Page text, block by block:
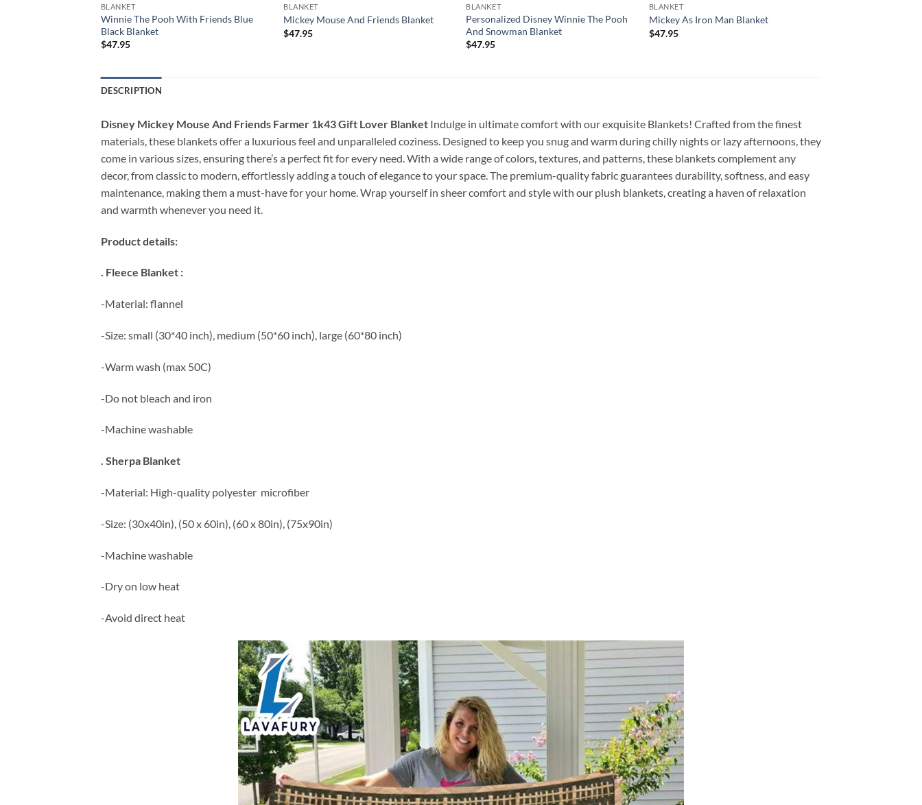
BLANKET
Winnie The Pooh With Friends Blue
Black Blanket
$47.95
BLANKET
Mickey Mouse And Friends Blanket
$47.95
BLANKET
Personalized Disney Winnie The Pooh
And Snowman Blanket
$47.95
BLANKET
Mickey As Iron Man Blanket
$47.95
DESCRIPTION
Disney Mickey Mouse And Friends Farmer 1k43 Gift Lover Blanket Indulge in ultimate comfort with our exquisite Blankets! Crafted from the finest
materials, these blankets offer a luxurious feel and unparalleled coziness. Designed to keep you snug and warm during chilly nights or lazy afternoons, they
come in various sizes, ensuring there’s a perfect fit for every need. With a wide range of colors, textures, and patterns, these blankets complement any
decor, from classic to modern, effortlessly adding a touch of elegance to your space. The premium-quality fabric guarantees durability, softness, and easy
maintenance, making them a must-have for your home. Wrap yourself in sheer comfort and style with our plush blankets, creating a haven of relaxation
and warmth whenever you need it.
Product details:
. Fleece Blanket :
-Material: flannel
-Size: small (30*40 inch), medium (50*60 inch), large (60*80 inch)
-Warm wash (max 50C)
-Do not bleach and iron
-Machine washable
. Sherpa Blanket
-Material: High-quality polyester microfiber
-Size: (30x40in), (50 x 60in), (60 x 80in), (75x90in)
-Machine washable
-Dry on low heat
-Avoid direct heat